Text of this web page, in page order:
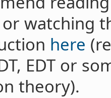
or watching
here
EDT or
theory).